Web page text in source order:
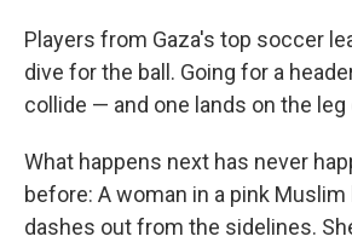
Players from Gaza's top soccer
dive for the ball. Going for a
collide — and one lands on the
What happens next has never
before: A woman in a pink
dashes out from the sidelines.